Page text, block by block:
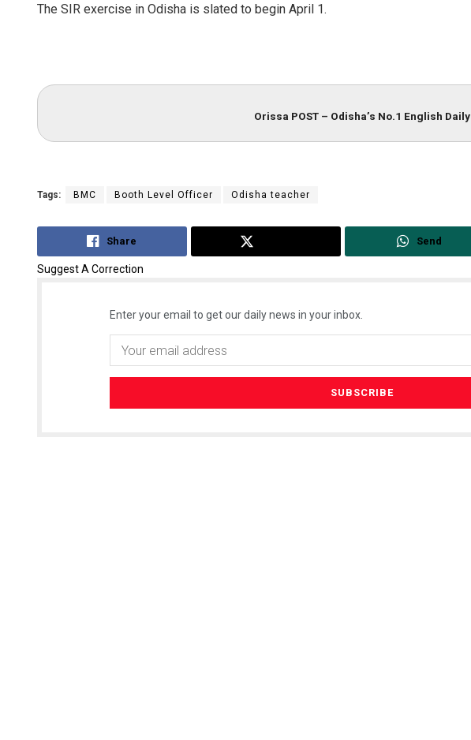
The SIR exercise in Odisha is slated to begin April 1.
Orissa POST – Odisha’s No.1 English Daily
Tags: BMC Booth Level Officer Odisha teacher
Share Send
Suggest A Correction
Enter your email to get our daily news in your inbox.